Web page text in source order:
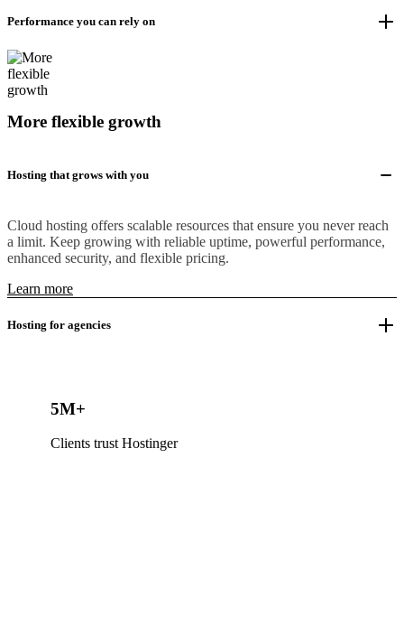
Performance you can rely on
More flexible growth
Hosting that grows with you
Cloud hosting offers scalable resources that ensure you never reach
a limit. Keep growing with reliable uptime, powerful performance,
enhanced security, and flexible pricing.
Learn more
Hosting for agencies
5M+
Clients trust Hostinger